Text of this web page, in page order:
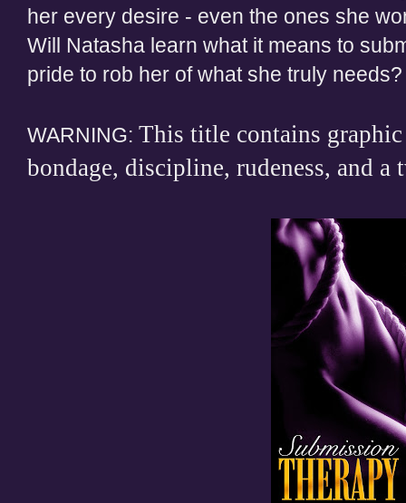
her every desire - even the ones she
Will Natasha learn what it means to
pride to rob her of what she truly needs?
WARNING: This title contains
bondage, discipline, rudeness, and